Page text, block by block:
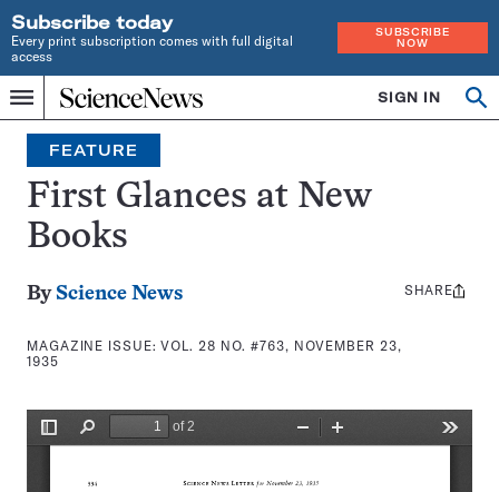
Subscribe today
Every print subscription comes with full digital
access
SUBSCRIBE
NOW
Menu
Home
INDEPENDENT
JOURNALISM
SINCE
1921
SIGN IN
Search
FEATURE
First Glances at New
Books
By Science News
MAGAZINE ISSUE:VOL. 28 NO. #763, NOVEMBER 23,
1935
Share
SHARE